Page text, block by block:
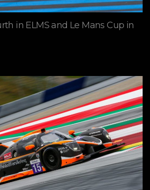
in ELMS and Le Mans Cup in